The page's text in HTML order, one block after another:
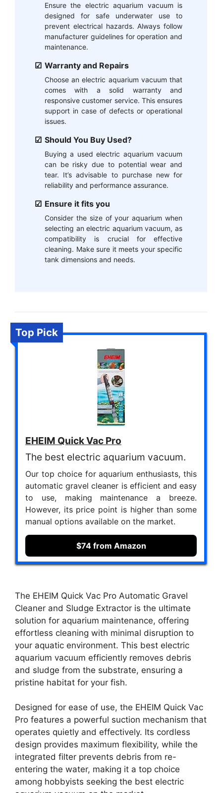
Ensure the electric aquarium vacuum is
designed for safe underwater use to
prevent electrical hazards. Always follow
manufacturer guidelines for operation and
maintenance.
Warranty and Repairs
Choose an electric aquarium vacuum that
comes with a solid warranty and
responsive customer service. This ensures
support in case of defects or operational
issues.
Should You Buy Used?
Buying a used electric aquarium vacuum
can be risky due to potential wear and
tear. It’s advisable to purchase new for
reliability and performance assurance.
Ensure it fits you
Consider the size of your aquarium when
selecting an electric aquarium vacuum, as
compatibility is crucial for effective
cleaning. Make sure it meets your specific
tank dimensions and needs.
Top Pick
EHEIM Quick Vac Pro
The best electric aquarium vacuum.
Our top choice for aquarium enthusiasts, this
automatic gravel cleaner is efficient and easy
to use, making maintenance a breeze.
However, its price point is higher than some
manual options available on the market.
$74 from Amazon
The EHEIM Quick Vac Pro Automatic Gravel
Cleaner and Sludge Extractor is the ultimate
solution for aquarium maintenance, offering
effortless cleaning with minimal disruption to
your aquatic environment. This best electric
aquarium vacuum efficiently removes debris
and sludge from the substrate, ensuring a
pristine habitat for your fish.
Designed for ease of use, the EHEIM Quick Vac
Pro features a powerful suction mechanism that
operates quietly and effectively. Its cordless
design provides maximum flexibility, while the
integrated filter prevents debris from re-
entering the water, making it a top choice
among hobbyists seeking the best electric